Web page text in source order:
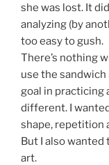
she was lost. It
analyzing (by
too easy to gush.
There’s nothing
use the
goal in practicing
different. I
shape, repetition
But I also wanted
art.